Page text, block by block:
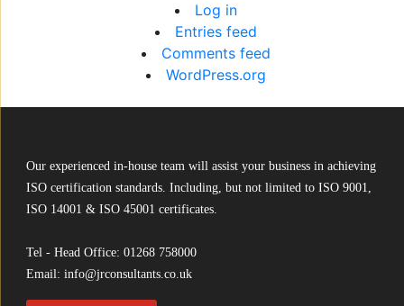
Log in
Entries feed
Comments feed
WordPress.org
Our experienced in-house team will assist your business in achieving
ISO certification standards. Including, but not limited to ISO 9001,
ISO 14001 & ISO 45001 certificates.
Tel - Head Office: 01268 758000
Email: info@jrconsultants.co.uk